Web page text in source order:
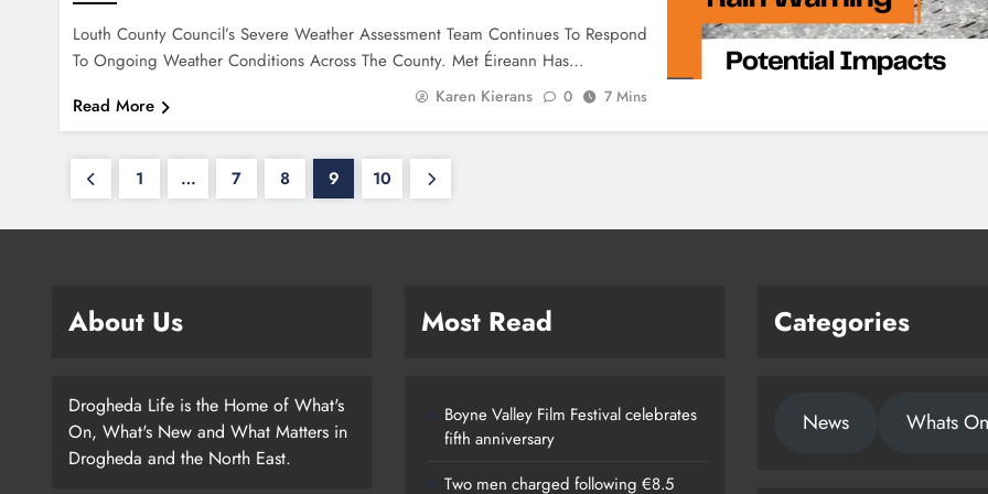
Louth County Council’s Severe Weather Assessment Team Continues To Respond
To Ongoing Weather Conditions Across The County. Met Éireann Has…
Read More
Karen Kierans 0 7 Mins
1 … 7 8 9 10
About Us
Drogheda Life is the Home of What's
On, What's New and What Matters in
Drogheda and the North East.
Most Read
Boyne Valley Film Festival celebrates
fifth anniversary
Two men charged following €8.5
Categories
News Whats On